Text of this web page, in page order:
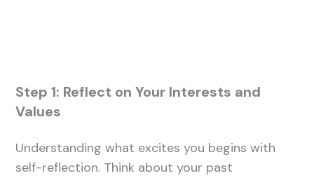
Step 1: Reflect on Your Interests and
Values
Understanding what excites you begins with
self-reflection. Think about your past